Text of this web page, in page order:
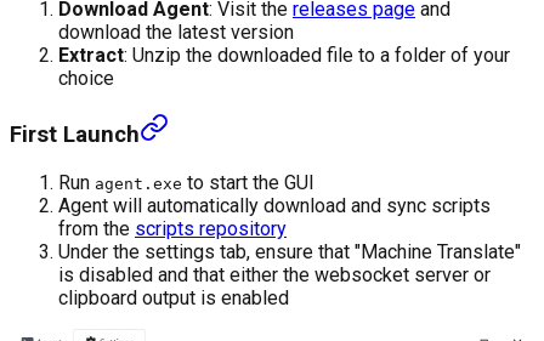
Download Agent: Visit the releases page and
download the latest version
Extract: Unzip the downloaded file to a folder of your
choice
First Launch
Run agent.exe to start the GUI
Agent will automatically download and sync scripts
from the scripts repository
Under the settings tab, ensure that "Machine Translate"
is disabled and that either the websocket server or
clipboard output is enabled